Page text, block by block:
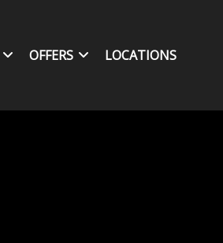
OFFERS LOCATIONS